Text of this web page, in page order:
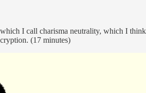
I call charisma neutrality, which I
(17 minutes)